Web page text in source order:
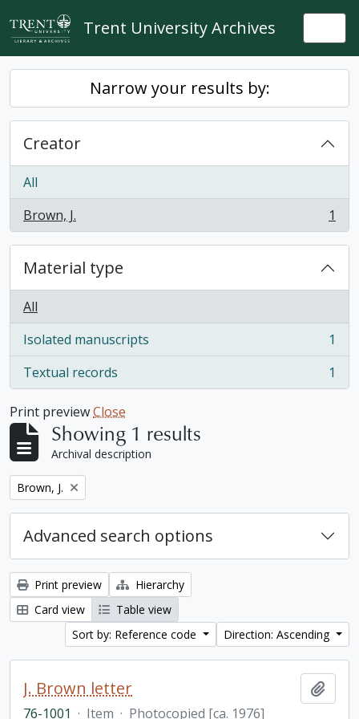
Skip to main content
Trent University Archives
Narrow your results by:
Creator
All
Brown, J.
, 1 results 1
Material type
All
Isolated manuscripts
, 1 results
1
Textual records
, 1 results 1
Print previewClose
Showing 1 results
Archival description
Remove filter:
Brown, J.
Advanced search options
Print preview
Hierarchy
Card view
Table view
Sort by: Reference code
Direction: Ascending
J. Brown letter
76-1001 · Item · Photocopied [ca. 1976]